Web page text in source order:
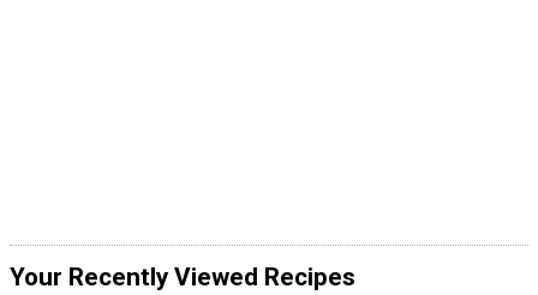
Your Recently Viewed Recipes